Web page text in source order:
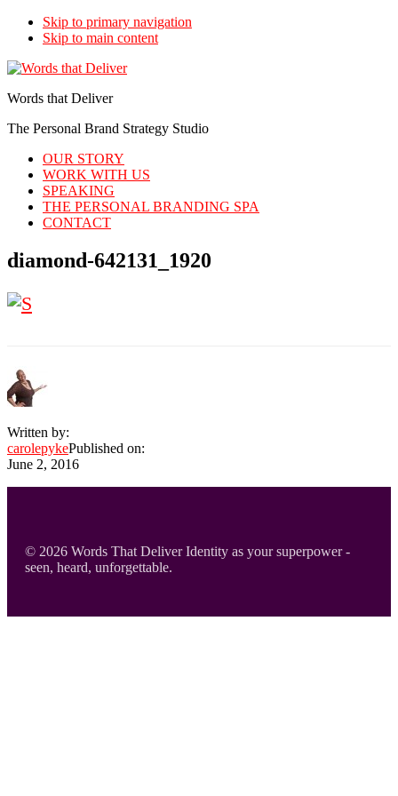
Skip to primary navigation
Skip to main content
Words that Deliver
The Personal Brand Strategy Studio
OUR STORY
WORK WITH US
SPEAKING
THE PERSONAL BRANDING SPA
CONTACT
diamond-642131_1920
Written by:
carolepykePublished on:
June 2, 2016
© 2026 Words That Deliver Identity as your superpower -
seen, heard, unforgettable.